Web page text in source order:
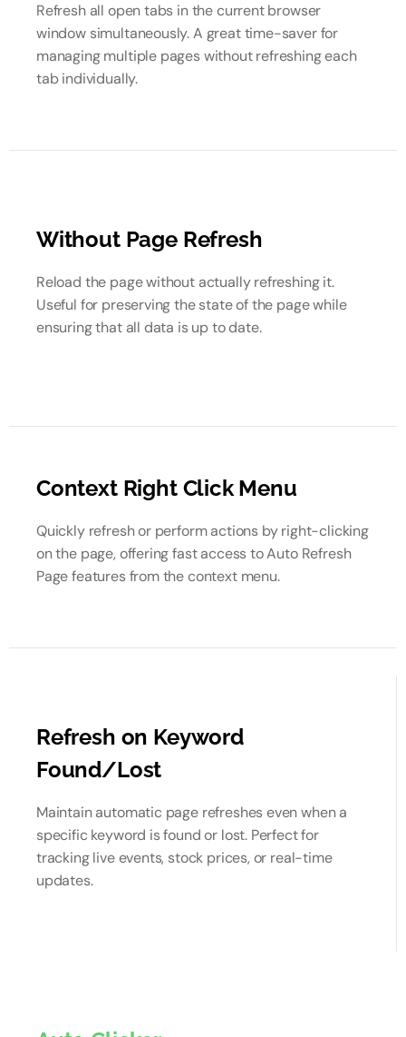
Refresh all open tabs in the current browser
window simultaneously. A great time-saver for
managing multiple pages without refreshing each
tab individually.
Without Page Refresh
Reload the page without actually refreshing it.
Useful for preserving the state of the page while
ensuring that all data is up to date.
Context Right Click Menu
Quickly refresh or perform actions by right-clicking
on the page, offering fast access to Auto Refresh
Page features from the context menu.
Refresh on Keyword
Found/Lost
Maintain automatic page refreshes even when a
specific keyword is found or lost. Perfect for
tracking live events, stock prices, or real-time
updates.